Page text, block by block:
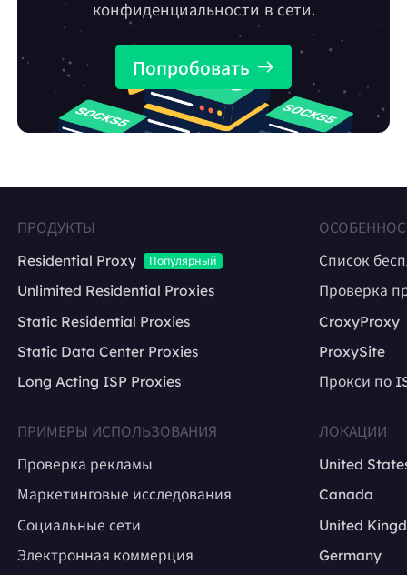
конфиденциальности в сети.
Попробовать
ПРОДУКТЫ
Residential Proxy
Популярный
Unlimited Residential Proxies
Static Residential Proxies
Static Data Center Proxies
Long Acting ISP Proxies
Список
Проверка
CroxyProxy
ProxySite
Прокси по
ПРИМЕРЫ ИСПОЛЬЗОВАНИЯ
Проверка рекламы
Маркетинговые исследования
Социальные сети
Электронная коммерция
ЛОКАЦИИ
United
Canada
United
Germany